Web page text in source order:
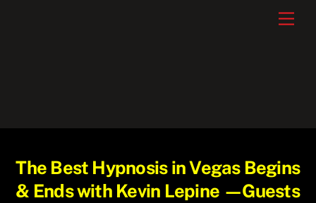
The Best Hypnosis in Vegas Begins
& Ends with Kevin Lepine —Guests